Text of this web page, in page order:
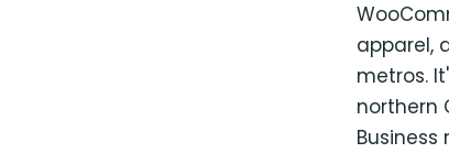
apparel,
metros.
northern